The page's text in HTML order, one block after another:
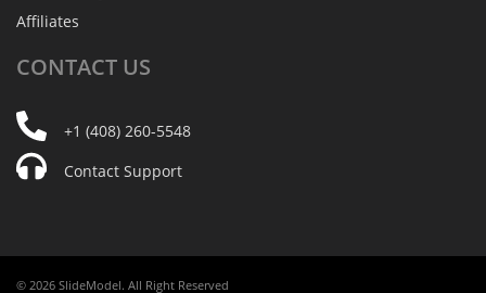
Affiliates
CONTACT US
+1 (408) 260-5548
Contact Support
© 2026 SlideModel. All Right Reserved